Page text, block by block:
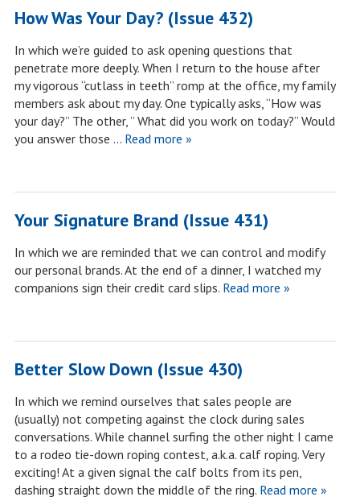
How Was Your Day? (Issue 432)
In which we’re guided to ask opening questions that
penetrate more deeply. When I return to the house after
my vigorous “cutlass in teeth” romp at the office, my family
members ask about my day. One typically asks, “How was
your day?” The other, ” What did you work on today?” Would
you answer those … Read more »
Your Signature Brand (Issue 431)
In which we are reminded that we can control and modify
our personal brands. At the end of a dinner, I watched my
companions sign their credit card slips.Read more »
Better Slow Down (Issue 430)
In which we remind ourselves that sales people are
(usually) not competing against the clock during sales
conversations. While channel surfing the other night I came
to a rodeo tie-down roping contest, a.k.a. calf roping. Very
exciting! At a given signal the calf bolts from its pen,
dashing straight down the middle of the ring.Read more »